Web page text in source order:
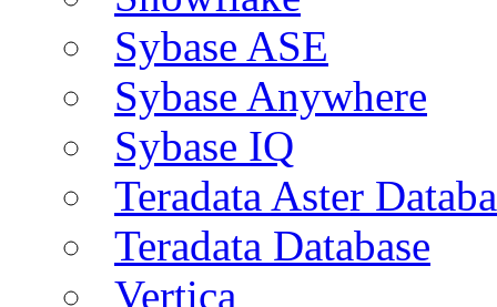
Sybase ASE
Sybase Anywhere
Sybase IQ
Teradata Aster
Teradata Database
Vertica